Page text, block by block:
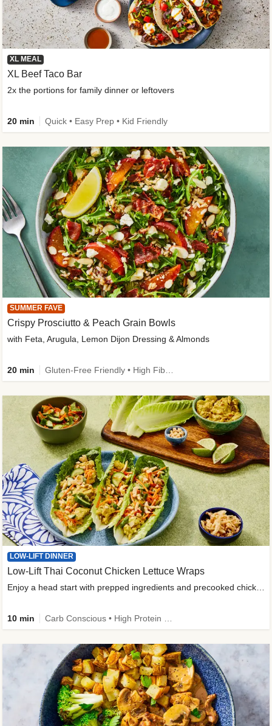
XL MEAL
XL Beef Taco Bar
2x the portions for family dinner or leftovers
20 min Quick • Easy Prep • Kid Friendly
SUMMER FAVE
Crispy Prosciutto & Peach Grain Bowls
with Feta, Arugula, Lemon Dijon Dressing & Almonds
20 min
LOW-LIFT DINNER
Low-Lift Thai Coconut Chicken Lettuce Wraps
Enjoy a head start with prepped ingredients and precooked chicken
10 min